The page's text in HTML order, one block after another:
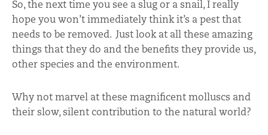
So, the next time you see a slug or a snail, I really
hope you won’t immediately think it’s a pest that
needs to be removed. Just look at all these amazing
things that they do and the benefits they provide us,
other species and the environment.
Why not marvel at these magnificent molluscs and
their slow, silent contribution to the natural world?